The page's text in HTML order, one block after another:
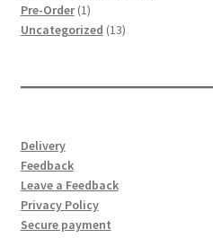
Pre-Order 11
product
Uncategorized 1313
Delivery
Feedback
Leave a Feedback
Privacy Policy
Secure payment